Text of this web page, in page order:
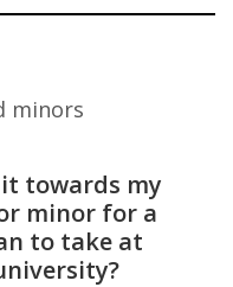
minors
towards my
minor for a
to take at